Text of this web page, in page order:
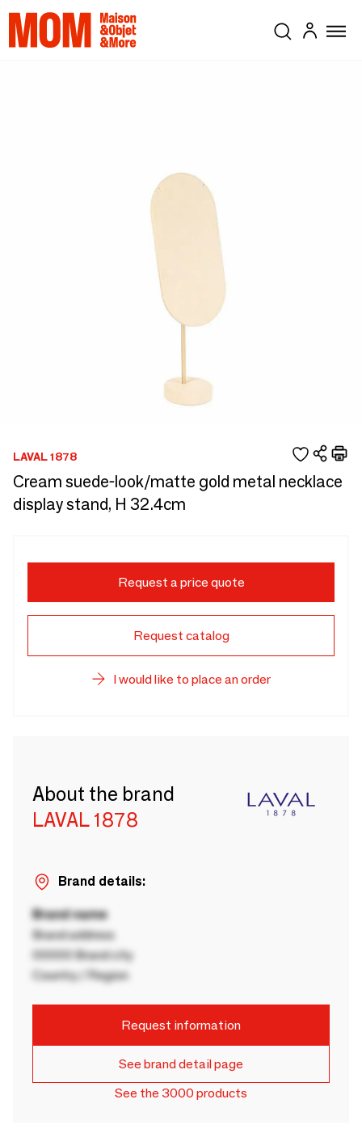
LAVAL 1878
Cream suede-look/matte gold metal necklace
display stand, H 32.4cm
Request a price quote
Request catalog
I would like to place an order
About the brand
LAVAL 1878
Brand details:
Brand name
Brand address
00000 Brand city
Country / Region
Request information
See brand detail page
See the 3000 products